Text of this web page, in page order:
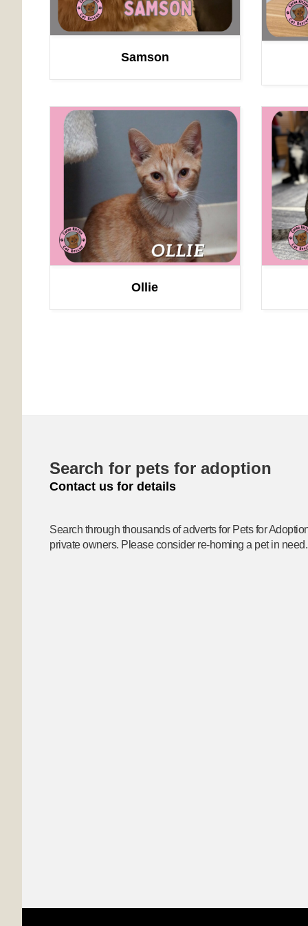
Samson
Ollie
Search for pets for adoption
Contact us for details
Search through thousands of adverts for Pets for
private owners. Please consider re-homing a pet in need.